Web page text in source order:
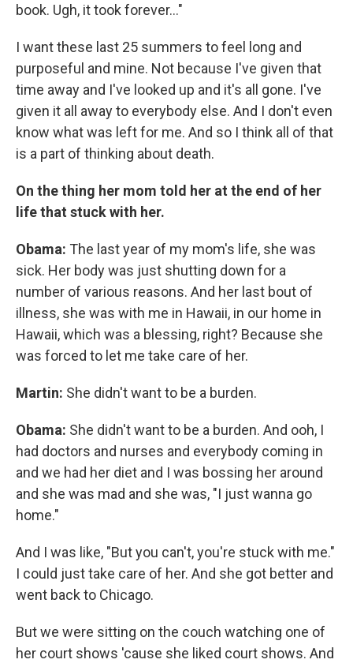
book. Ugh, it took forever…"
I want these last 25 summers to feel long and
purposeful and mine. Not because I've given that
time away and I've looked up and it's all gone. I've
given it all away to everybody else. And I don't even
know what was left for me. And so I think all of that
is a part of thinking about death.
On the thing her mom told her at the end of her
life that stuck with her.
Obama: The last year of my mom's life, she was
sick. Her body was just shutting down for a
number of various reasons. And her last bout of
illness, she was with me in Hawaii, in our home in
Hawaii, which was a blessing, right? Because she
was forced to let me take care of her.
Martin: She didn't want to be a burden.
Obama: She didn't want to be a burden. And ooh, I
had doctors and nurses and everybody coming in
and we had her diet and I was bossing her around
and she was mad and she was, "I just wanna go
home."
And I was like, "But you can't, you're stuck with me."
I could just take care of her. And she got better and
went back to Chicago.
But we were sitting on the couch watching one of
her court shows 'cause she liked court shows. And